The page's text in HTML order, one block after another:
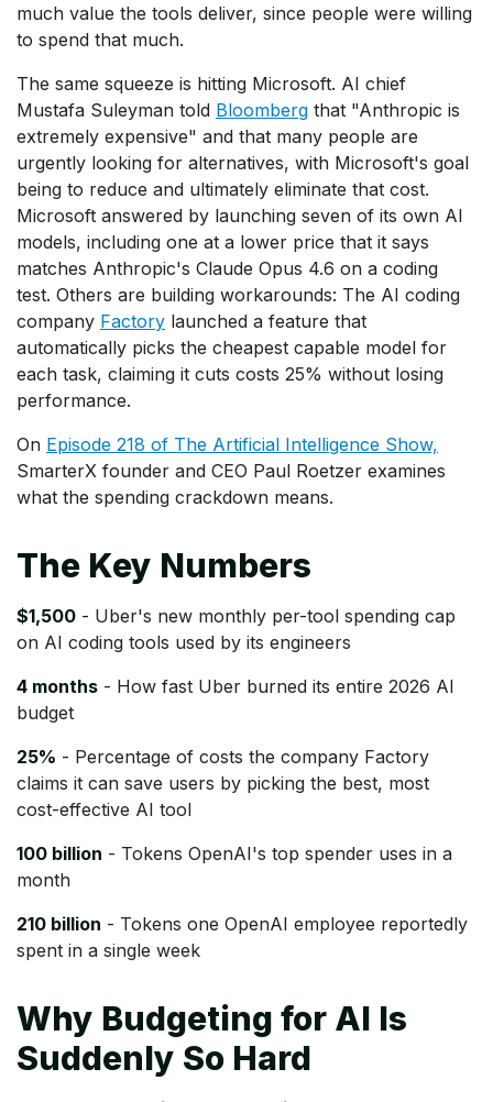
much value the tools deliver, since people were willing
to spend that much.
The same squeeze is hitting Microsoft. AI chief
Mustafa Suleyman told Bloomberg that "Anthropic is
extremely expensive" and that many people are
urgently looking for alternatives, with Microsoft's goal
being to reduce and ultimately eliminate that cost.
Microsoft answered by launching seven of its own AI
models, including one at a lower price that it says
matches Anthropic's Claude Opus 4.6 on a coding
test. Others are building workarounds: The AI coding
company Factory launched a feature that
automatically picks the cheapest capable model for
each task, claiming it cuts costs 25% without losing
performance.
On Episode 218 of The Artificial Intelligence Show,
SmarterX founder and CEO Paul Roetzer examines
what the spending crackdown means.
The Key Numbers
$1,500 - Uber's new monthly per-tool spending cap
on AI coding tools used by its engineers
4 months - How fast Uber burned its entire 2026 AI
budget
25% - Percentage of costs the company Factory
claims it can save users by picking the best, most
cost-effective AI tool
100 billion - Tokens OpenAI's top spender uses in a
month
210 billion - Tokens one OpenAI employee reportedly
spent in a single week
Why Budgeting for AI Is
Suddenly So Hard